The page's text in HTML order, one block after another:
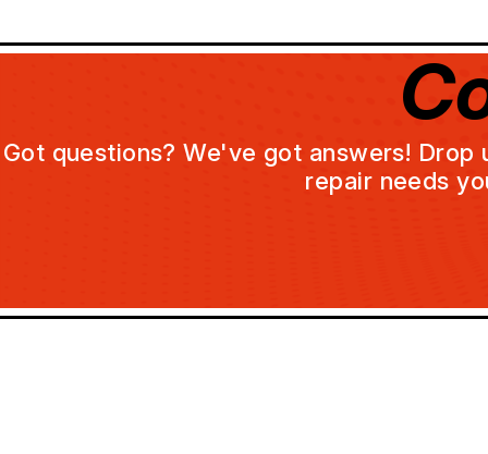
Got questions? We've got answers!
repair needs